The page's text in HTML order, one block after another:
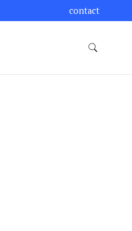
contact